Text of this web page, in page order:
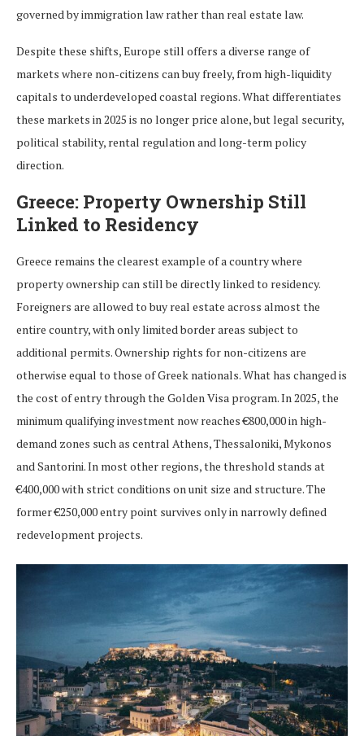
governed by immigration law rather than real estate law.
Despite these shifts, Europe still offers a diverse range of
markets where non-citizens can buy freely, from high-liquidity
capitals to underdeveloped coastal regions. What differentiates
these markets in 2025 is no longer price alone, but legal security,
political stability, rental regulation and long-term policy
direction.
Greece: Property Ownership Still
Linked to Residency
Greece remains the clearest example of a country where
property ownership can still be directly linked to residency.
Foreigners are allowed to buy real estate across almost the
entire country, with only limited border areas subject to
additional permits. Ownership rights for non-citizens are
otherwise equal to those of Greek nationals. What has changed is
the cost of entry through the Golden Visa program. In 2025, the
minimum qualifying investment now reaches €800,000 in high-
demand zones such as central Athens, Thessaloniki, Mykonos
and Santorini. In most other regions, the threshold stands at
€400,000 with strict conditions on unit size and structure. The
former €250,000 entry point survives only in narrowly defined
redevelopment projects.